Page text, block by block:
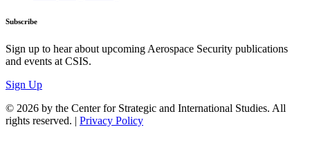
Subscribe
Sign up to hear about upcoming Aerospace Security publications
and events at CSIS.
Sign Up
© 2026 by the Center for Strategic and International Studies. All
rights reserved. | Privacy Policy